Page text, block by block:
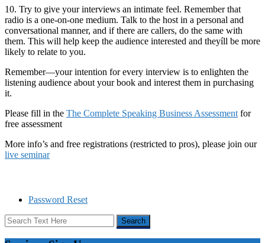
10. Try to give your interviews an intimate feel. Remember that
radio is a one-on-one medium. Talk to the host in a personal and
conversational manner, and if there are callers, do the same with
them. This will help keep the audience interested and theyíll be more
likely to relate to you.
Remember—your intention for every interview is to enlighten the
listening audience about your book and interest them in purchasing
it.
Please fill in the The Complete Speaking Business Assessmentfor
free assessment
More info’s and free registrations (restricted to pros), please join our
live seminar
Password Reset